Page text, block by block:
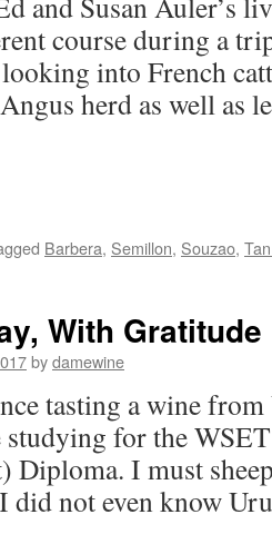
course during a
into French
herd as well
Barbera, Semillon, Souzao,
With Gratitude
bydamewine
tasting a wine from
studying for the
Diploma. I must
did not even know